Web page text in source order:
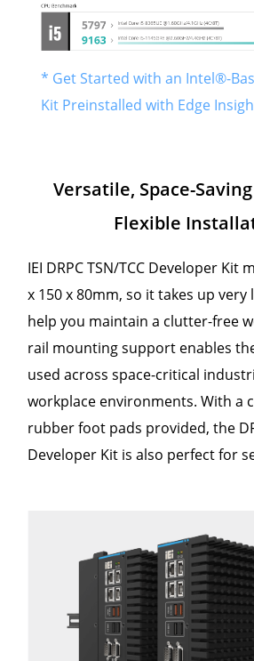
* Get Started with an Intel®-
Kit Preinstalled with Edge
Versatile, Space-
Flexible
IEI DRPC TSN/TCC Developer Kit
x 150 x 80mm, so it takes up
help you maintain a clutter-free
rail mounting support enables
used across space-critical
workplace environments. With a
rubber foot pads provided, the
Developer Kit is also perfect for